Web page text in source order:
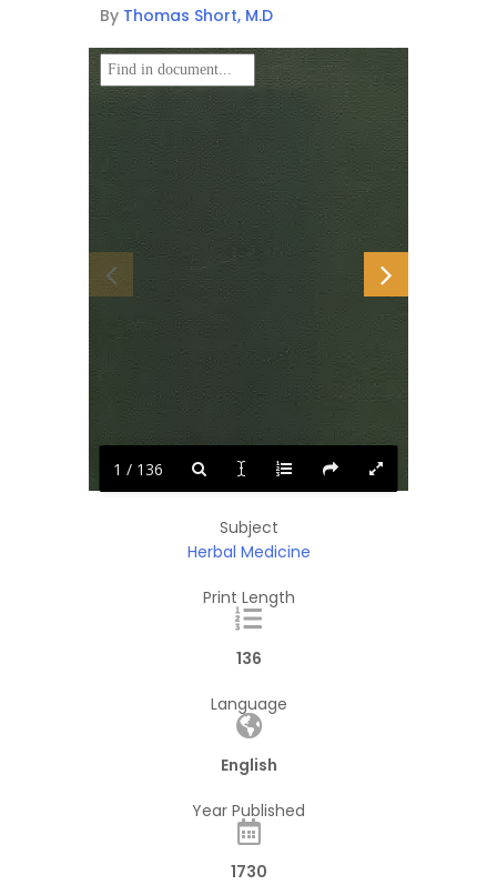
By Thomas Short, M.D
1 / 136
Subject
Herbal Medicine
Print Length
136
Language
English
Year Published
1730